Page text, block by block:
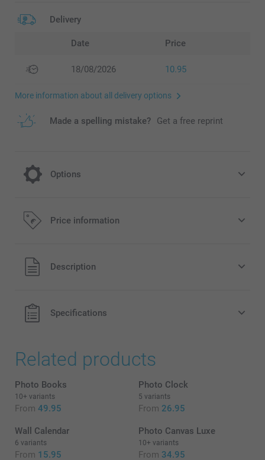
Delivery
Date Price
18/08/2026 10.95
More information about all delivery options
Made a spelling mistake? Get a free reprint
Options
Frame your Canvas
Option prices and availablity
Wooden frames available in 5 colors:
White
Natural
Silver (frame only available for 80 x 120 cm)
There is a space of 1 cm between the border of the canvas and
the frame on each side.
Price information
All prices are in EURO (€) including VAT and excluding
shipping costs.
Description
Specifications
Related products
Photo Books
10+ variants
From 49.95
Photo Clock
5 variants
From 26.95
Wall Calendar
6 variants
From 15.95
Photo Canvas Luxe
10+ variants
From 34.95